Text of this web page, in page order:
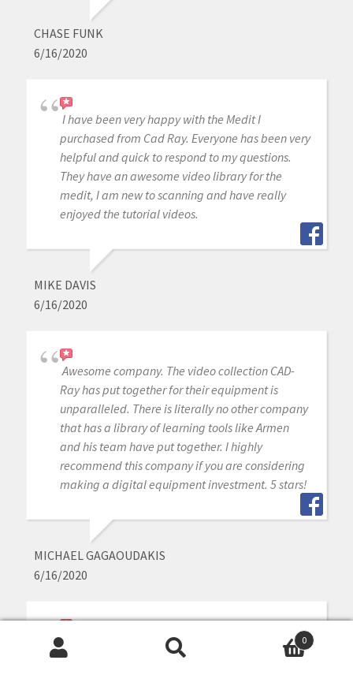
CHASE FUNK
6/16/2020
I have been very happy with the Medit I
purchased from Cad Ray. Everyone has been very
helpful and quick to respond to my questions.
They have an awesome video library for the
medit, I am new to scanning and have really
enjoyed the tutorial videos.
MIKE DAVIS
6/16/2020
Awesome company. The video collection CAD-
Ray has put together for their equipment is
unparalleled. There is literally no other company
that has a library of learning tools like Armen
and his team have put together. I highly
recommend this company if you are considering
making a digital equipment investment. 5 stars!
MICHAEL GAGAOUDAKIS
6/16/2020
Excellent support and price on our medit IOS!
Bought a second one a year later. Can always
0